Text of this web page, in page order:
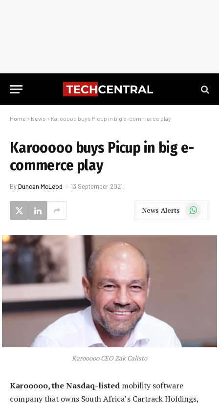
Home » News » Karooooo buys Picup in big e-commerce play
Karooooo buys Picup in big e-
commerce play
ByDuncan McLeod 13 September 2021
News Alerts WhatsApp
Karooooo CEO Zak Calisto
Karooooo, the Nasdaq-listed mobility software
company that owns South Africa’s Cartrack Holdings,